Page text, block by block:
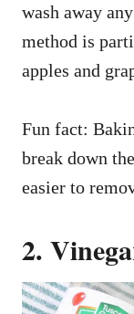
wash away
method is
apples and
Fun fact:
break down
easier to
2.